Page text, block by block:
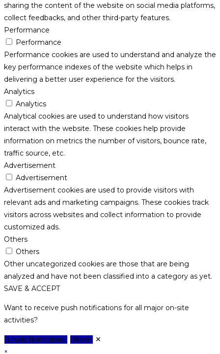
sharing the content of the website on social media platforms,
collect feedbacks, and other third-party features.
Performance
Performance
Performance cookies are used to understand and analyze the
key performance indexes of the website which helps in
delivering a better user experience for the visitors.
Analytics
Analytics
Analytical cookies are used to understand how visitors
interact with the website. These cookies help provide
information on metrics the number of visitors, bounce rate,
traffic source, etc.
Advertisement
Advertisement
Advertisement cookies are used to provide visitors with
relevant ads and marketing campaigns. These cookies track
visitors across websites and collect information to provide
customized ads.
Others
Others
Other uncategorized cookies are those that are being
analyzed and have not been classified into a category as yet.
SAVE & ACCEPT
Want to receive push notifications for all major on-site
activities?
Enable Notifications Never
✕
×